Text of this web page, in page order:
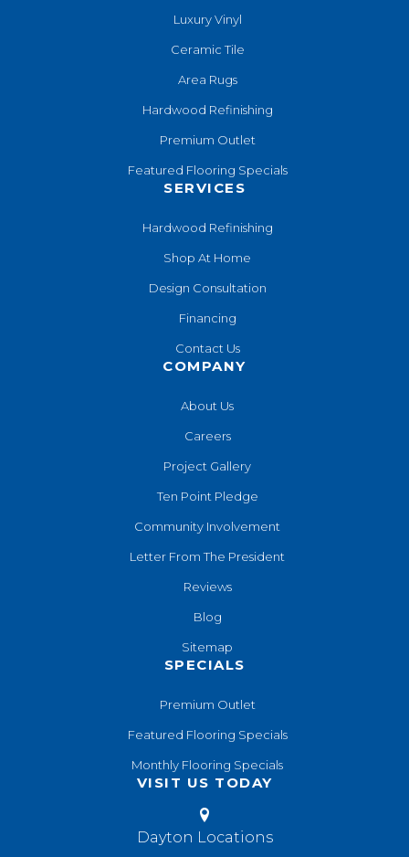
Luxury Vinyl
Ceramic Tile
Area Rugs
Hardwood Refinishing
Premium Outlet
Featured Flooring Specials
SERVICES
Hardwood Refinishing
Shop At Home
Design Consultation
Financing
Contact Us
COMPANY
About Us
Careers
Project Gallery
Ten Point Pledge
Community Involvement
Letter From The President
Reviews
Blog
Sitemap
SPECIALS
Premium Outlet
Featured Flooring Specials
Monthly Flooring Specials
VISIT US TODAY
Dayton Locations